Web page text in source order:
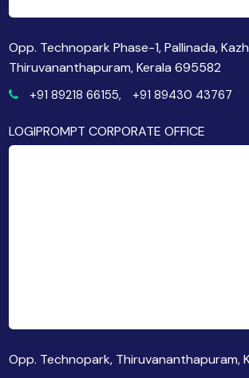
Opp. Technopark Phase-1, Pallinada,
Thiruvananthapuram, Kerala 695582
+91 89218 66155, +91 89430 43767
LOGIPROMPT CORPORATE OFFICE
Opp. Technopark, Thiruvananthapuram,